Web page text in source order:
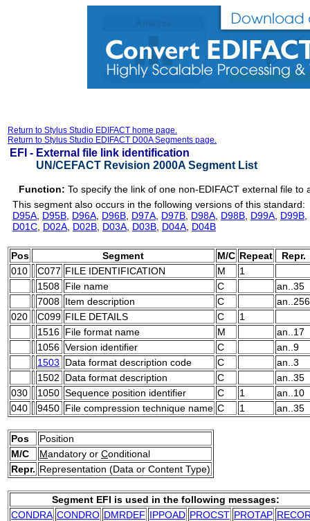
Return to Stylus Studio EDIFACT home page.
Return to Stylus Studio EDIFACT D00A Segments page.
EFI - External file link identification
UN/CEFACT Revision 2000A Segment List
Function: To specify the link of one non-EDIFACT external file to
This segment also occurs in the following versions of this standard:
D95A D95B D96A D96B D97A D97B D98A D98B D99A D99B
D01C D02A D02B D03A D03B D04A D04B
Pos Segment M/C Repeat
Repr.
010
C077 FILE IDENTIFICATION M
1
1508 File name C
an..35
7008 Item description C
an..256
020
C099 FILE DETAILS C
1
1516 File format name M
an..17
1056 Version identifier C
an..9
1503
Data format description code C
an..3
1502
Data format description C
an..35
030
1050 Sequence position identifier C 1
an..10
040
9450 File compression technique name C 1 an..35
Pos
Position
M/C
Mandatory or Conditional
Repr. Representation (Data or Content Type)
Segment EFI is used in the following messages:
CONDRA CONDRO DMRDEF IPPOAD PROCST PROTAP